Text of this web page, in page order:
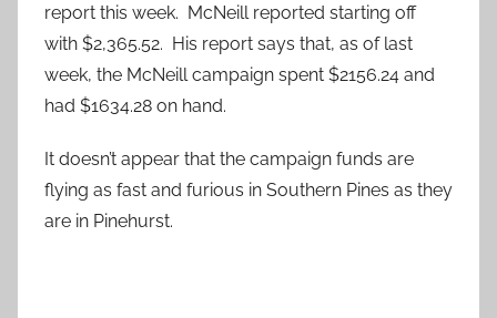
report this week. McNeill reported starting off
with $2,365.52. His report says that, as of last
week, the McNeill campaign spent $2156.24 and
had $1634.28 on hand.
It doesn’t appear that the campaign funds are
flying as fast and furious in Southern Pines as they
are in Pinehurst.